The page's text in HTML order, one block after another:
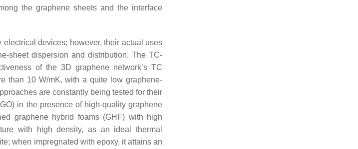
the graphene sheets and the interface
devices; however, their actual uses
sheet dispersion and distribution. The TC-
of the 3D graphene network’s TC
than 10 W/mK, with a quite low graphene-
are constantly being tested for their
in the presence of high-quality graphene
graphene hybrid foams (GHF) with high
with high density, as an ideal thermal
when impregnated with epoxy, it attains an